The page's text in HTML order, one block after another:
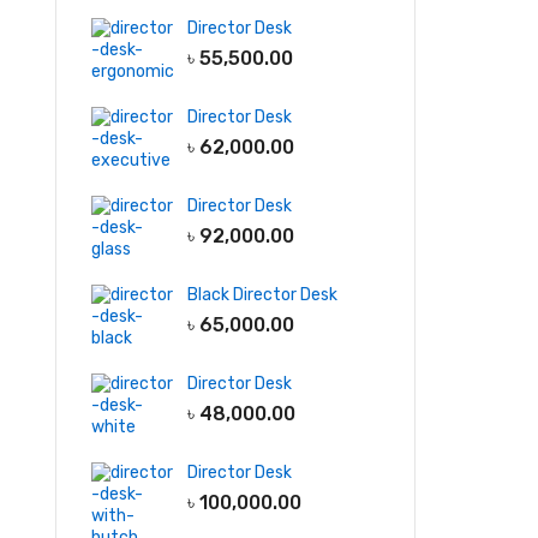
Director Desk
৳ 55,500.00
Director Desk
৳ 62,000.00
Director Desk
৳ 92,000.00
Black Director Desk
৳ 65,000.00
Director Desk
৳ 48,000.00
Director Desk
৳ 100,000.00